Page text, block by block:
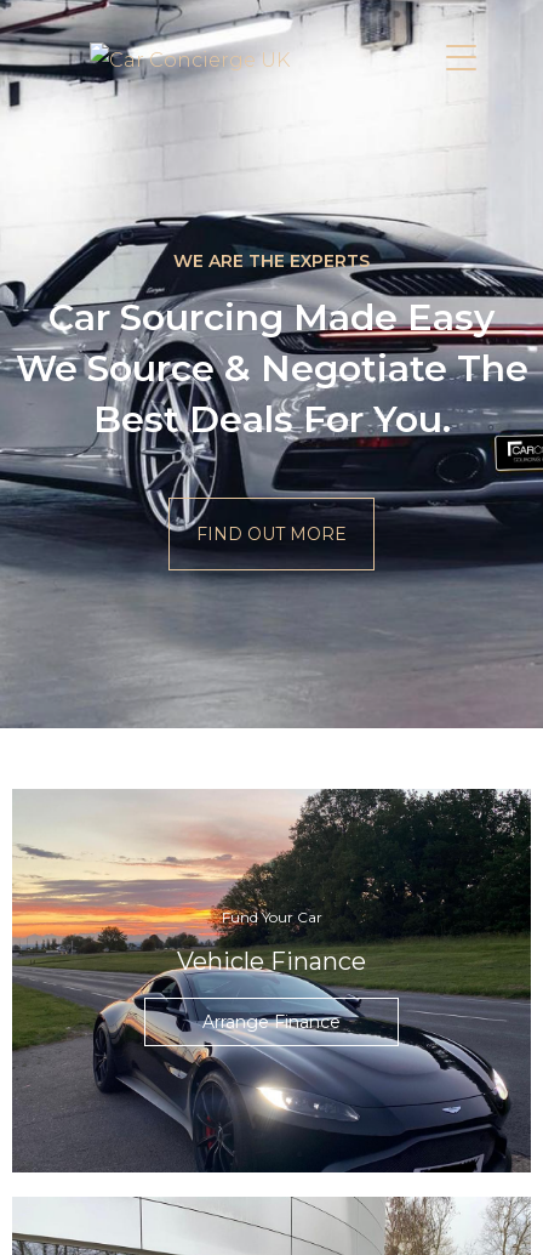
WE ARE THE EXPERTS
Car Sourcing Made Easy
We Source & Negotiate The
Best Deals For You.
FIND OUT MORE
Fund Your Car
Vehicle Finance
Arrange Finance